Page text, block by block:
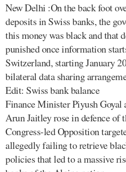
New Delhi :On the back foot
deposits in Swiss banks, the
this money was black and that
punished once information
Switzerland, starting January
bilateral data sharing
Edit: Swiss bank balance
Finance Minister Piyush
Arun Jaitley rose in defence of
Congress-led Opposition
allegedly failing to retrieve
policies that led to a massive